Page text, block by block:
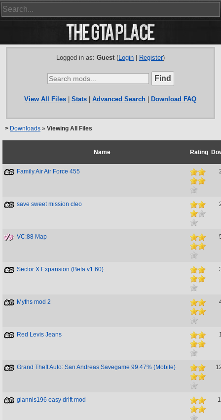
Logged in as: Guest(Login| Register)
View All Files |Stats |Advanced Search Download FAQ
> Downloads » Viewing All Files
Name Rating
Family Air Air Force 455
save sweet mission cleo
VC:88 Map
Sector X Expansion (Beta v1.60)
Myths mod 2
Red Levis Jeans
Grand Theft Auto: San Andreas Savegame 99.47% (Mobile)
giannis196 easy drift mod